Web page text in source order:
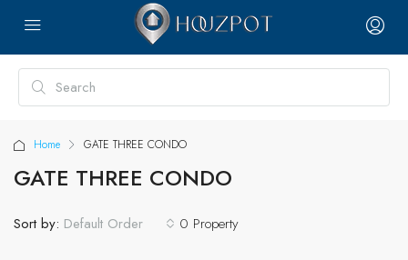
Home GATE THREE CONDO
GATE THREE CONDO
0 Property
Sort by: Default Order